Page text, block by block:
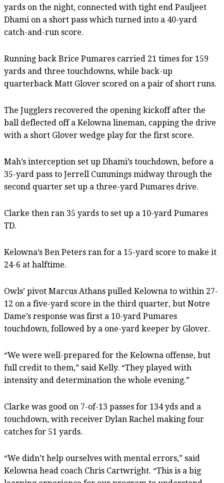
yards on the night, connected with tight end Pauljeet
Dhami on a short pass which turned into a 40-yard
catch-and-run score.
Running back Brice Pumares carried 21 times for 159
yards and three touchdowns, while back-up
quarterback Matt Glover scored on a pair of short runs.
The Jugglers recovered the opening kickoff after the
ball deflected off a Kelowna lineman, capping the drive
with a short Glover wedge play for the first score.
Mah’s interception set up Dhami’s touchdown, before a
35-yard pass to Jerrell Cummings midway through the
second quarter set up a three-yard Pumares drive.
Clarke then ran 35 yards to set up a 10-yard Pumares
TD.
Kelowna’s Ben Peters ran for a 15-yard score to make it
24-6 at halftime.
Owls’ pivot Marcus Athans pulled Kelowna to within 27-
12 on a five-yard score in the third quarter, but Notre
Dame’s response was first a 10-yard Pumares
touchdown, followed by a one-yard keeper by Glover.
“We were well-prepared for the Kelowna offense, but
full credit to them,” said Kelly. “They played with
intensity and determination the whole evening.”
Clarke was good on 7-of-13 passes for 134 yds and a
touchdown, with receiver Dylan Rachel making four
catches for 51 yards.
“We didn’t help ourselves with mental errors,” said
Kelowna head coach Chris Cartwright. “This is a big